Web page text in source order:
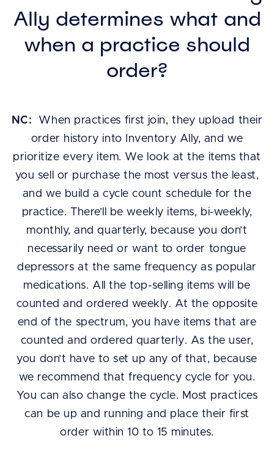
Ally determines what and
when a practice should
order?
NC: When practices first join, they upload their
order history into Inventory Ally, and we
prioritize every item. We look at the items that
you sell or purchase the most versus the least,
and we build a cycle count schedule for the
practice. There’ll be weekly items, bi-weekly,
monthly, and quarterly, because you don’t
necessarily need or want to order tongue
depressors at the same frequency as popular
medications. All the top-selling items will be
counted and ordered weekly. At the opposite
end of the spectrum, you have items that are
counted and ordered quarterly. As the user,
you don’t have to set up any of that, because
we recommend that frequency cycle for you.
You can also change the cycle. Most practices
can be up and running and place their first
order within 10 to 15 minutes.